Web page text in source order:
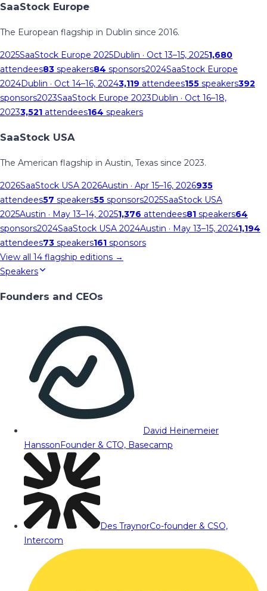
SaaStock Europe
The European flagship in Dublin since 2016.
2025SaaStock Europe 2025Dublin · Oct 13–15, 20251,680
attendees83 speakers84 sponsors2024SaaStock Europe
2024Dublin · Oct 14–16, 20243,119 attendees155 speakers392
sponsors2023SaaStock Europe 2023Dublin · Oct 16–18,
20233,521 attendees164 speakers
SaaStock USA
The American flagship in Austin, Texas since 2023.
2026SaaStock USA 2026Austin · Apr 15–16, 2026935
attendees57 speakers55 sponsors2025SaaStock USA
2025Austin · May 13–14, 20251,376 attendees81 speakers64
sponsors2024SaaStock USA 2024Austin · May 13–15, 20241,194
attendees73 speakers161 sponsors
View all 14 flagship editions →
Speakers
Founders and CEOs
David Heinemeier
HanssonFounder & CTO, Basecamp
Des TraynorCo-founder & CSO,
Intercom